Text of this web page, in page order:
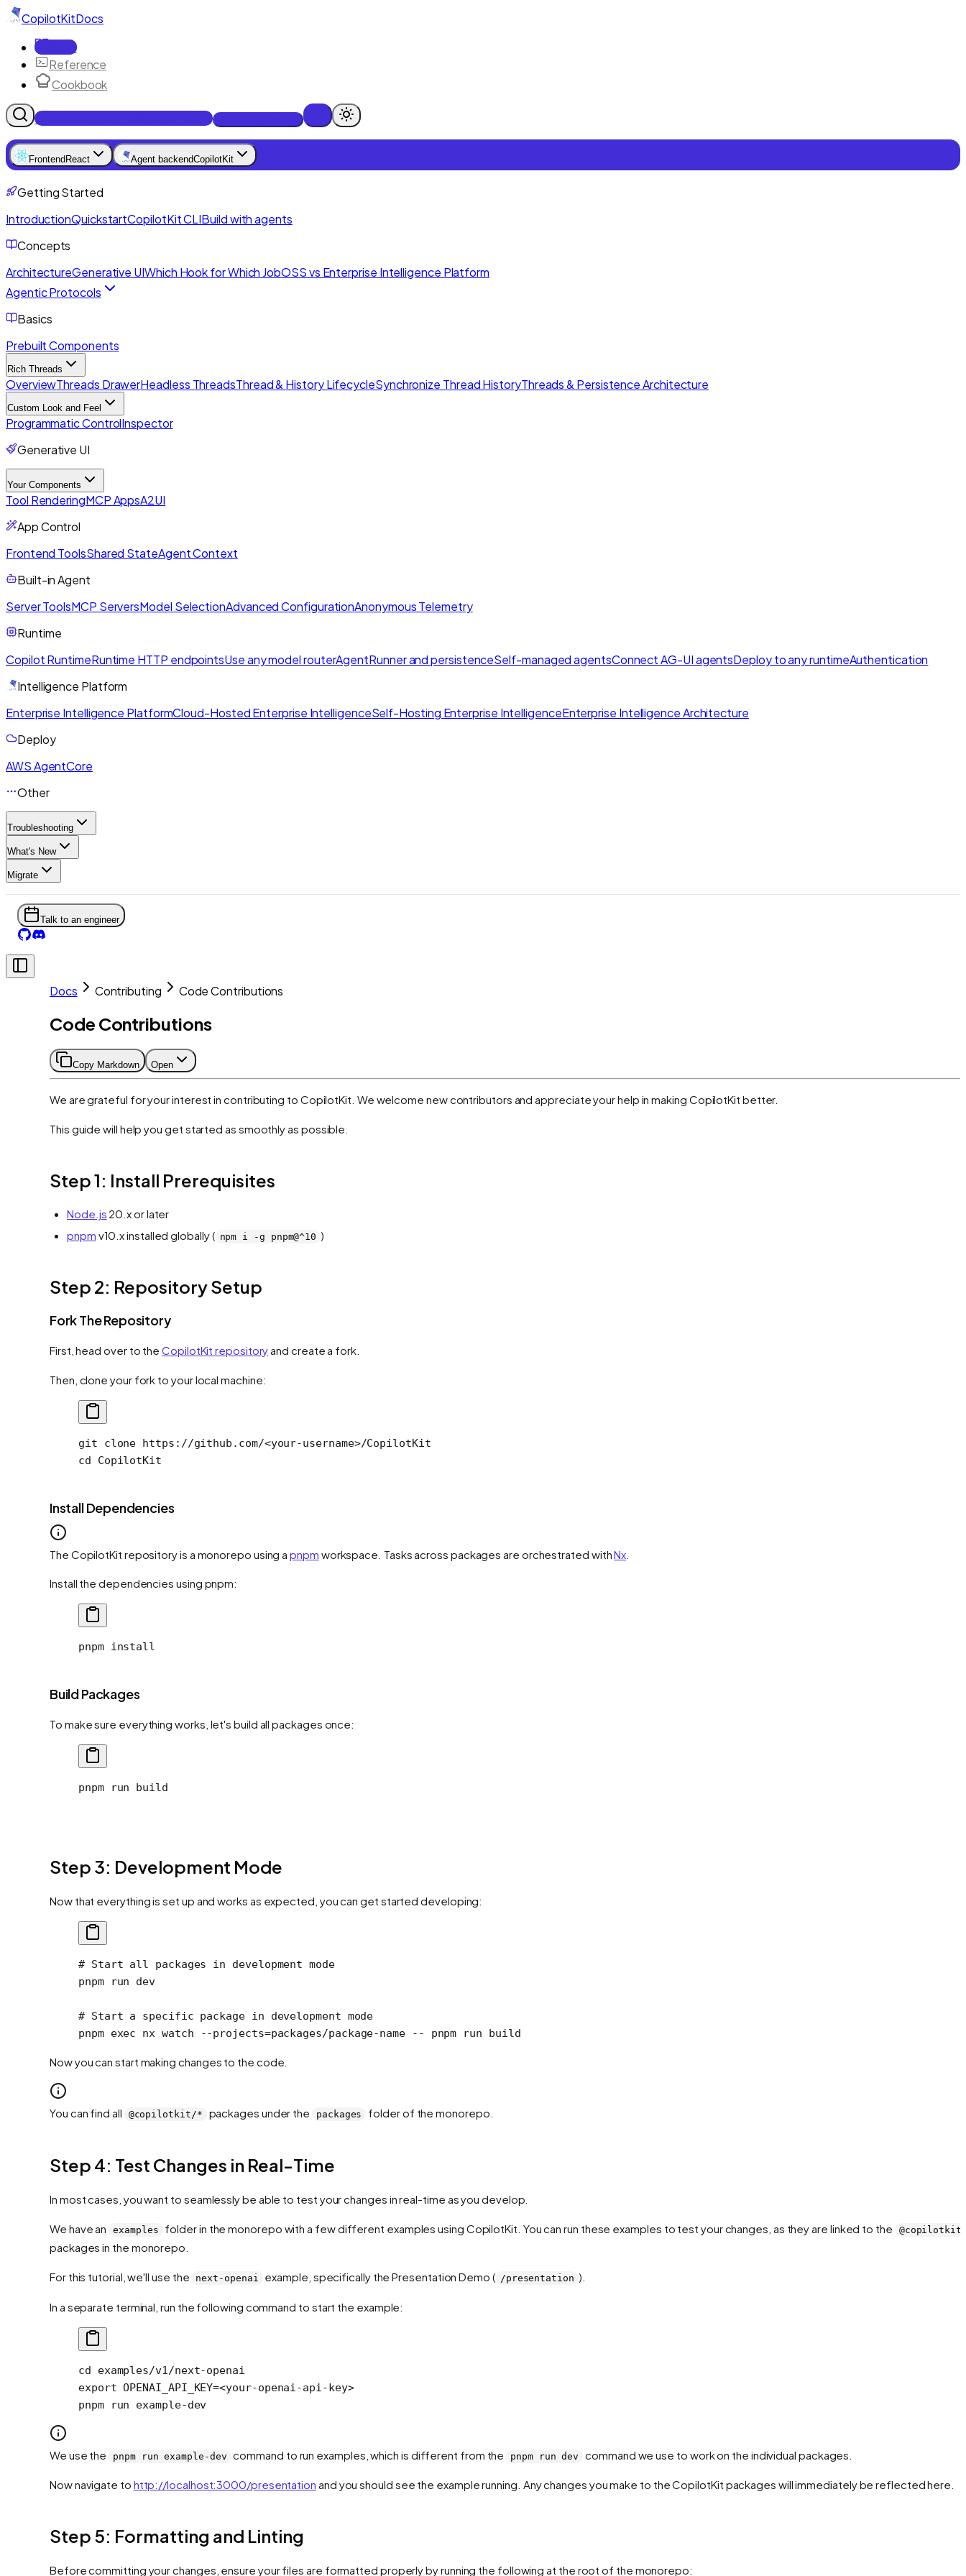
CopilotKitDocs
Docs
Reference
Cookbook
Get Enterprise Intelligence free
Frontend React Agent backendCopilotKit
Getting Started
IntroductionQuickstartCopilotKit CLIBuild with agents
Concepts
ArchitectureGenerative UIWhich Hook for Which JobOSS vs Enterprise Intelligence Platform
Agentic Protocols
Basics
Prebuilt Components
Rich Threads
OverviewThreads DrawerHeadless ThreadsThread & History LifecycleSynchronize Thread HistoryThreads & Persistence Architecture
Custom Look and Feel
Programmatic ControlInspector
Generative UI
Your Components
Tool RenderingMCP AppsA2UI
App Control
Frontend ToolsShared StateAgent Context
Built-in Agent
Server ToolsMCP ServersModel SelectionAdvanced ConfigurationAnonymous Telemetry
Runtime
Copilot RuntimeRuntime HTTP endpointsUse any model routerAgentRunner and persistenceSelf-managed agentsConnect AG-UI agentsDeploy to any runtimeAuthentication
Intelligence Platform
Enterprise Intelligence PlatformCloud-Hosted Enterprise IntelligenceSelf-Hosting Enterprise IntelligenceEnterprise Intelligence Architecture
Deploy
AWS AgentCore
Other
Troubleshooting
What's New
Migrate
Talk to an engineer
Docs Contributing Code Contributions
Code Contributions
Copy Markdown Open
We are grateful for your interest in contributing to CopilotKit. We welcome new contributors and appreciate your help in making CopilotKit better.
This guide will help you get started as smoothly as possible.
Step 1: Install Prerequisites
Node.js 20.x or later
pnpm v10.x installed globally ( npm i -g pnpm@^10 )
Step 2: Repository Setup
Fork The Repository
First, head over to theCopilotKit repositoryand create a fork.
Then, clone your fork to your local machine:
git clone https://github.com/<your-username>/CopilotKit
cd CopilotKit
Install Dependencies
The CopilotKit repository is a monorepo using apnpm workspace. Tasks across packages are orchestrated withNx
Install the dependencies using pnpm:
pnpm install
Build Packages
To make sure everything works, let's build all packages once:
pnpm run build
Step 3: Development Mode
Now that everything is set up and works as expected, you can get started developing:
# Start all packages in development mode
pnpm run dev
# Start a specific package in development mode
pnpm exec nx watch --projects=packages/package-name -- pnpm run build
Now you can start making changes to the code.
You can find all @copilotkit/* packages under the packages folder of the monorepo.
Step 4: Test Changes in Real-Time
In most cases, you want to seamlessly be able to test your changes in real-time as you develop.
We have an examples folder in the monorepo with a few different examples using CopilotKit. You can run these examples to test your changes, as they are linked to the
packages in the monorepo.
For this tutorial, we'll use the next-openai example, specifically the Presentation Demo ( /presentation ).
In a separate terminal, run the following command to start the example:
cd examples/v1/next-openai
export OPENAI_API_KEY=<your-openai-api-key>
pnpm run example-dev
We use the pnpm run example-dev command to run examples, which is different from the pnpm run dev command we use to work on the individual packages.
Now navigate to http://localhost:3000/presentation and you should see the example running. Any changes you make to the CopilotKit packages will immediately be reflected here.
Step 5: Formatting and Linting
Before committing your changes, ensure your files are formatted properly by running the following at the root of the monorepo: